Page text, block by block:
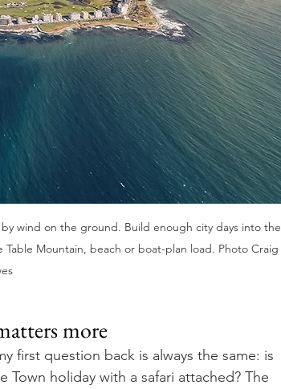
wind on the ground. Build enough city days into the
Mountain, beach or boat-plan load. Photo Craig
more
first question back is always the same: is
Town holiday with a safari attached? The